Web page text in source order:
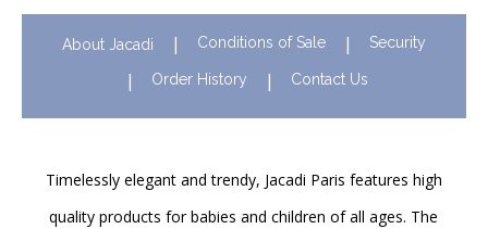
About Jacadi Conditions of Sale Security
Order History Contact Us
Timelessly elegant and trendy, Jacadi Paris features high
quality products for babies and children of all ages. The